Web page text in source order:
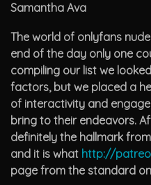
Samantha Ava
The world of onlyfans
end of the day only one
compiling our list we
factors, but we placed a
of interactivity and
bring to their endeavors.
definitely the hallmark
and it is what http://
page from the standard